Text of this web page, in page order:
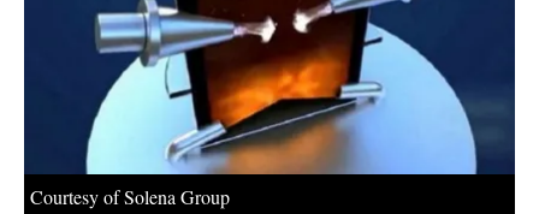
About us
Newsletters
Courtesy of Solena Group